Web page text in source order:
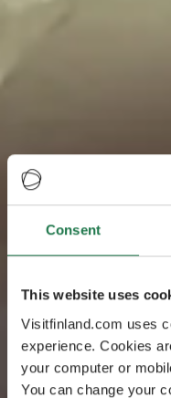
Consent
This website uses
Visitfinland.com uses
experience. Cookies
your computer or
You can change your